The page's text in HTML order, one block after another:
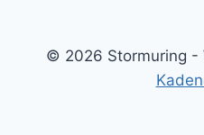
© 2026 Stormuring -